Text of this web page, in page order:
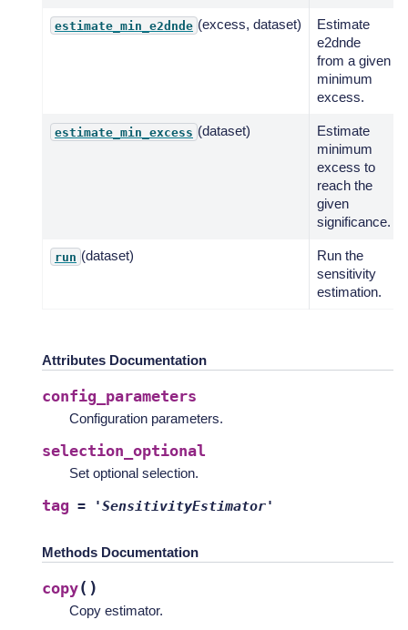
estimate_min_e2dnde (excess, dataset)
Estimate
e2dnde
from a given
minimum
excess.
estimate_min_excess (dataset)
Estimate
minimum
excess to
reach the
given
significance.
run (dataset)
Run the
sensitivity
estimation.
Attributes Documentation
config_parameters
Configuration parameters.
selection_optional
Set optional selection.
tag = 'SensitivityEstimator'
Methods Documentation
copy( )
Copy estimator.